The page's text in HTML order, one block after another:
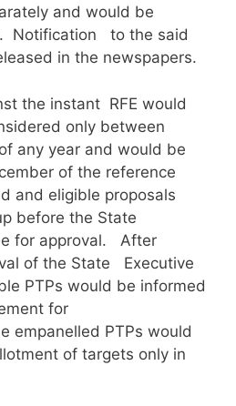
and would be
Notification to the said
in the newspapers.
the instant RFE would
only between
any year and would be
of the reference
and eligible proposals
before the State
for approval. After
of the State Executive
PTPs would be informed
for
empanelled PTPs would
of targets only in